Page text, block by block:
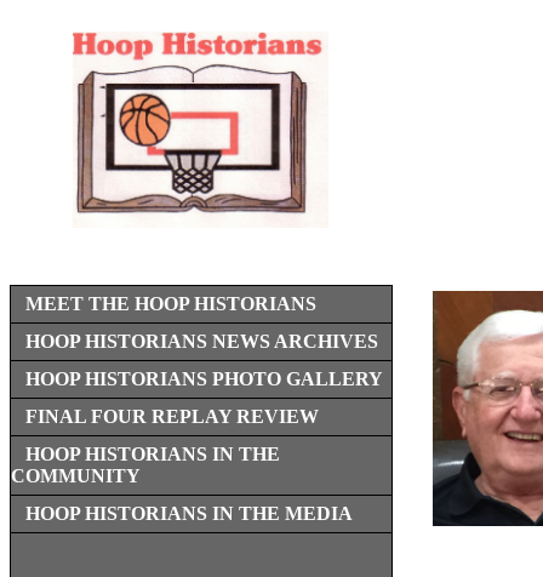
MEET THE HOOP HISTORIANS
HOOP HISTORIANS NEWS ARCHIVES
HOOP HISTORIANS PHOTO GALLERY
FINAL FOUR REPLAY REVIEW
HOOP HISTORIANS IN THE
COMMUNITY
HOOP HISTORIANS IN THE MEDIA